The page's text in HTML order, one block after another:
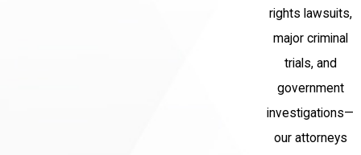
rights lawsuits,
major criminal
trials, and
government
investigations—
our attorneys